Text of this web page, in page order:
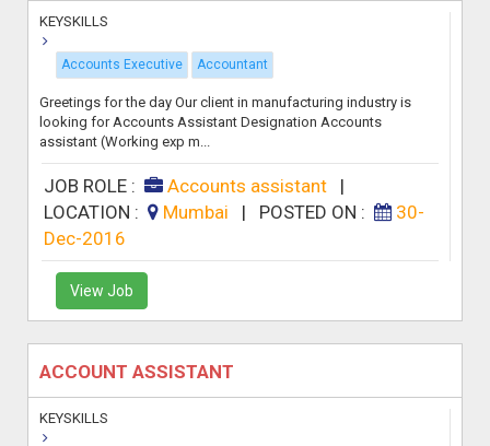
KEYSKILLS
Accounts Executive Accountant
Greetings for the day Our client in manufacturing industry is
looking for Accounts Assistant Designation Accounts
assistant (Working exp m...
JOB ROLE : Accounts assistant|
LOCATION :
Mumbai | POSTED ON :
30-
Dec-2016
View Job
ACCOUNT ASSISTANT
KEYSKILLS